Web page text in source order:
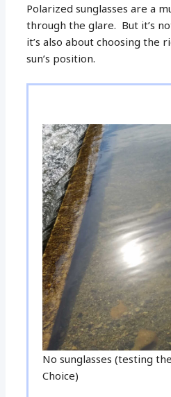
Polarized sunglasses are a
through the glare. But it’s
it’s also about choosing the
sun’s position.
No sunglasses (testing
Choice)